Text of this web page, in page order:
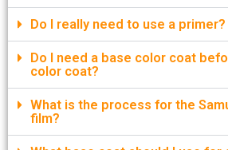
Do I really need to use a primer?
Do I need a base color coat
color coat?
What is the process for the
film?